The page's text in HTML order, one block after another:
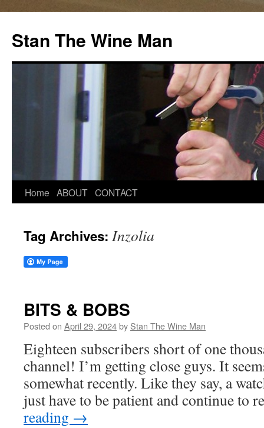
Stan The Wine Man
Home ABOUT CONTACT
Tag Archives: Inzolia
BITS & BOBS
Posted on April 29, 2024by Stan The Wine Man
Eighteen subscribers short of one
channel! I’m getting close guys. It
somewhat recently. Like they say, a
just have to be patient and continue to
reading →